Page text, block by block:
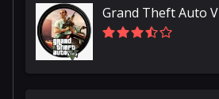
Grand Theft Auto V